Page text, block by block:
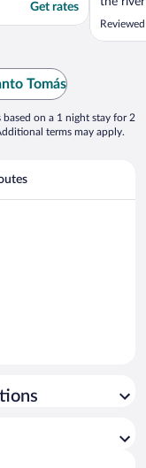
Get rates
Tomás
on a 1 night stay for 2
terms may apply.